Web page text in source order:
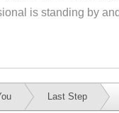
is standing by